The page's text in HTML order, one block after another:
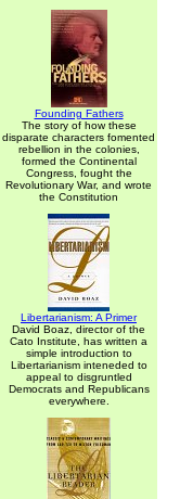
Founding Fathers
The story of how these
disparate characters fomented
rebellion in the colonies,
formed the Continental
Congress, fought the
Revolutionary War, and wrote
the Constitution
Libertarianism: A Primer
David Boaz, director of the
Cato Institute, has written a
simple introduction to
Libertarianism inteneded to
appeal to disgruntled
Democrats and Republicans
everywhere.